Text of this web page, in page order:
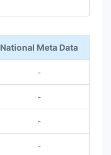
National Meta Data
-
-
-
-